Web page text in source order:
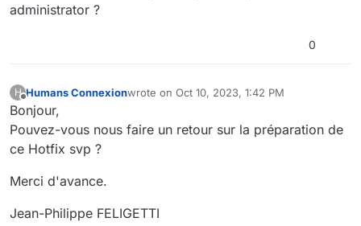
administrator ?
0
H
Offline
Humans Connexionwrote on Oct 10, 2023, 1:42 PM
last edited by
Bonjour,
Pouvez-vous nous faire un retour sur la préparation de
ce Hotfix svp ?
Merci d'avance.
Jean-Philippe FELIGETTI